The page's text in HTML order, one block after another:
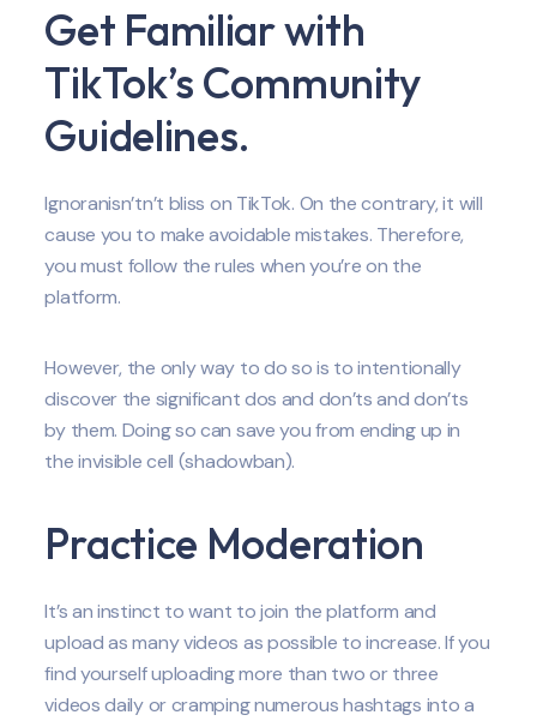
Get Familiar with
TikTok’s Community
Guidelines.
Ignoranisn’tn’t bliss on TikTok. On the contrary, it will
cause you to make avoidable mistakes. Therefore,
you must follow the rules when you’re on the
platform.
However, the only way to do so is to intentionally
discover the significant dos and don’ts and don’ts
by them. Doing so can save you from ending up in
the invisible cell (shadowban).
Practice Moderation
It’s an instinct to want to join the platform and
upload as many videos as possible to increase. If you
find yourself uploading more than two or three
videos daily or cramping numerous hashtags into a